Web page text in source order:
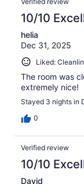
10/10
helia
Dec 31, 2025
Liked:
The room was
extremely nice!
Stayed 3 nights in
0
Verified review
10/10
David